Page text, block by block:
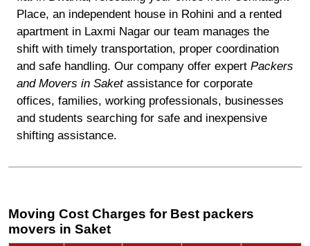
Place, an independent house in Rohini and a rented
apartment in Laxmi Nagar our team manages the
shift with timely transportation, proper coordination
and safe handling. Our company offer expert Packers
and Movers in Saket assistance for corporate
offices, families, working professionals, businesses
and students searching for safe and inexpensive
shifting assistance.
Moving Cost Charges for Best packers
movers in Saket